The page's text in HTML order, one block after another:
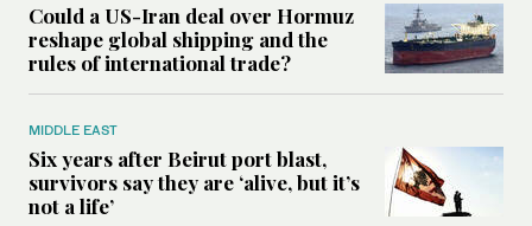
Could a US-Iran deal over Hormuz
reshape global shipping and the
rules of international trade?
MIDDLE EAST
Six years after Beirut port blast,
survivors say they are ‘alive, but it’s
not a life’